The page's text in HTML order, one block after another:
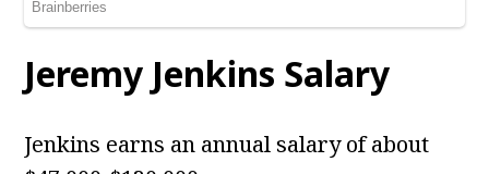
Jeremy Jenkins Salary
Jenkins earns an annual salary of about